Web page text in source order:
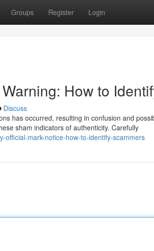
Groups Register Login
How to
Discuss
has occurred, resulting in confusion and
sham indicators of authenticity. Carefully
official-mark-notice-how-to-identify-scammers